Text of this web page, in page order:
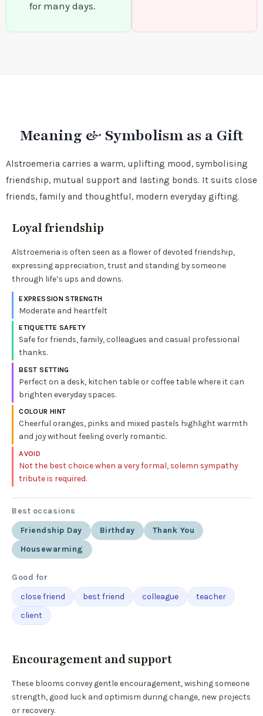
for many days.
Meaning & Symbolism as a Gift
Alstroemeria carries a warm, uplifting mood, symbolising
friendship, mutual support and lasting bonds. It suits close
friends, family and thoughtful, modern everyday gifting.
Loyal friendship
Alstroemeria is often seen as a flower of devoted friendship,
expressing appreciation, trust and standing by someone
through life’s ups and downs.
EXPRESSION STRENGTH
Moderate and heartfelt
ETIQUETTE SAFETY
Safe for friends, family, colleagues and casual professional
thanks.
BEST SETTING
Perfect on a desk, kitchen table or coffee table where it can
brighten everyday spaces.
COLOUR HINT
Cheerful oranges, pinks and mixed pastels highlight warmth
and joy without feeling overly romantic.
AVOID
Not the best choice when a very formal, solemn sympathy
tribute is required.
Best occasions
Friendship Day
Birthday
Thank You
Housewarming
Good for
close friend
best friend colleague
teacher
client
Encouragement and support
These blooms convey gentle encouragement, wishing someone
strength, good luck and optimism during change, new projects
or recovery.